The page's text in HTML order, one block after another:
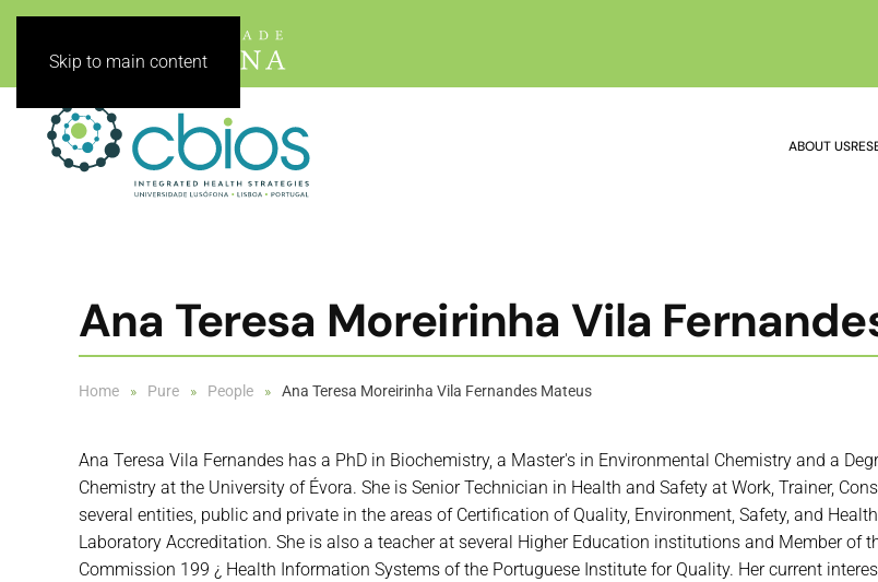
Skip to main content
ABOUT US
Ana Teresa Moreirinha Vila
Home Pure People Ana Teresa Moreirinha Vila Fernandes Mateus
Ana Teresa Vila Fernandes has a PhD in Biochemistry, a Master's in Environmental Chemistry and a
Chemistry at the University of Évora. She is Senior Technician in Health and Safety at Work, Trainer,
several entities, public and private in the areas of Certification of Quality, Environment, Safety, and
Laboratory Accreditation. She is also a teacher at several Higher Education institutions and Member of
Commission 199 ¿ Health Information Systems of the Portuguese Institute for Quality. Her current